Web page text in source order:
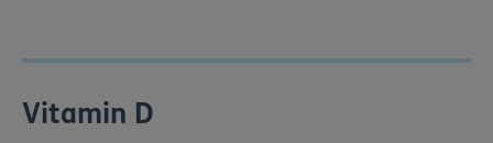
Vitamin D